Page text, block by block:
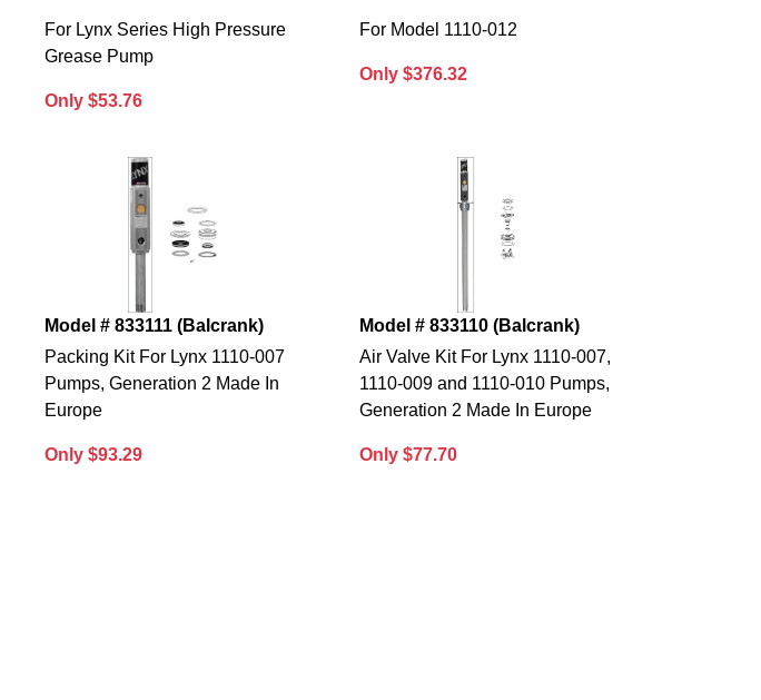
For Lynx Series High Pressure
Grease Pump
Only $53.76
For Model 1110-012
Only $376.32
Model # 833111 (Balcrank)
Packing Kit For Lynx 1110-007
Pumps, Generation 2 Made In
Europe
Only $93.29
Model # 833110 (Balcrank)
Air Valve Kit For Lynx 1110-007,
1110-009 and 1110-010 Pumps,
Generation 2 Made In Europe
Only $77.70